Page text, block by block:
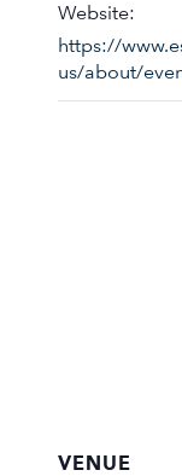
Website:
https://
us/about/
VENUE